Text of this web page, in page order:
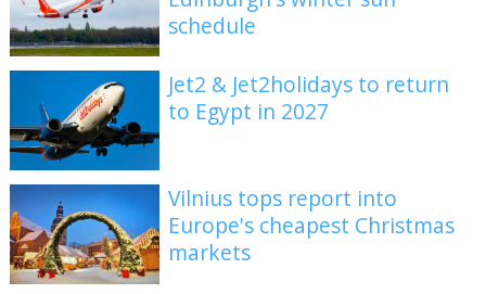
schedule
Jet2 & Jet2holidays to return
to Egypt in 2027
Vilnius tops report into
Europe's cheapest Christmas
markets